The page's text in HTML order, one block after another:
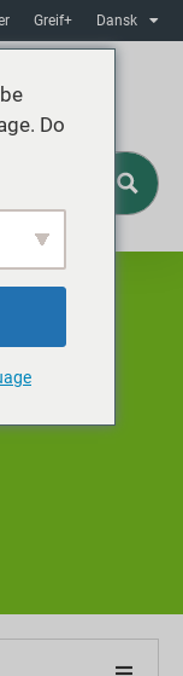
Greif+ Dansk
Do